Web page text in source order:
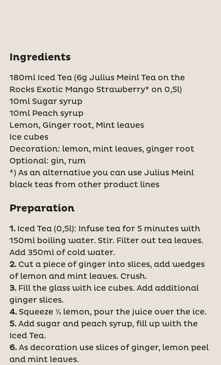
Ingredients
180ml Iced Tea (6g Julius Meinl Tea on the
Rocks Exotic Mango Strawberry* on 0,5l)
10ml Sugar syrup
10ml Peach syrup
Lemon, Ginger root, Mint leaves
Ice cubes
Decoration: lemon, mint leaves, ginger root
Optional: gin, rum
*) As an alternative you can use Julius Meinl
black teas from other product lines
Preparation
1. Iced Tea (0,5l): Infuse tea for 5 minutes with
150ml boiling water. Stir. Filter out tea leaves.
Add 350ml of cold water.
2.Cut a piece of ginger into slices, add wedges
of lemon and mint leaves. Crush.
3.Fill the glass with ice cubes. Add additional
ginger slices.
4.Squeeze ½ lemon, pour the juice over the ice.
5.Add sugar and peach syrup, fill up with the
Iced Tea.
6.As decoration use slices of ginger, lemon peel
and mint leaves.